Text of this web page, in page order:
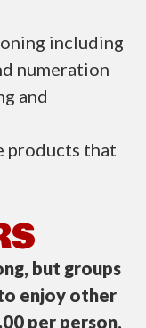
including
numeration
and
products that
but groups
enjoy other
per person,